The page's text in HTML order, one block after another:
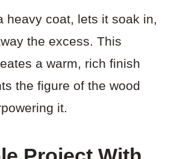
heavy coat, lets it soak in,
the excess. This
a warm, rich finish
the figure of the wood
it.